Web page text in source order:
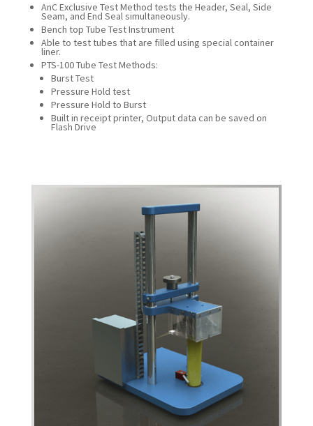
AnC Exclusive Test Method tests the Header, Seal, Side
Seam, and End Seal simultaneously.
Bench top Tube Test Instrument
Able to test tubes that are filled using special container
liner.
PTS-100 Tube Test Methods:
Burst Test
Pressure Hold test
Pressure Hold to Burst
Built in receipt printer, Output data can be saved on
Flash Drive